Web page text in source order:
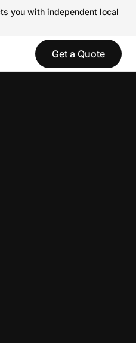
you with independent local
Get a Quote